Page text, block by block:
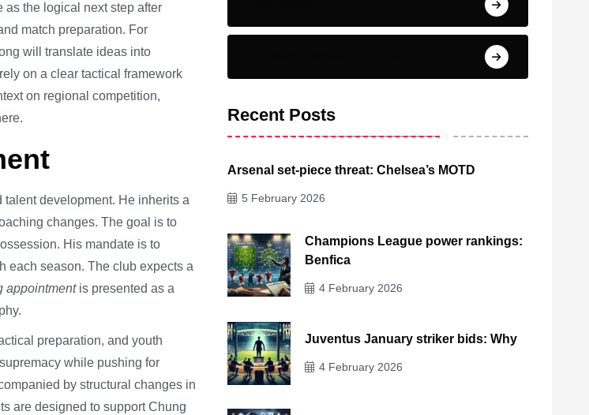
as the logical next step after
match preparation. For
will translate ideas into
on a clear tactical framework
on regional competition,
development. He inherits a
changes. The goal is to
His mandate is to
each season. The club expects a
appointmentis presented as a
preparation, and youth
while pushing for
by structural changes in
are designed to support Chung
Recent Posts
Arsenal set-piece threat: Chelsea’s MOTD
5 February 2026
Champions League power rankings:
Benfica
4 February 2026
Juventus January striker bids: Why
4 February 2026